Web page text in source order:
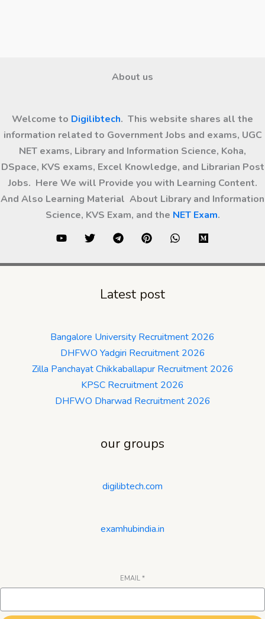
About us
Welcome to Digilibtech. This website shares all the
information related to Government Jobs and exams, UGC
NET exams, Library and Information Science, Koha,
DSpace, KVS exams, Excel Knowledge, and Librarian Post
Jobs. Here We will Provide you with Learning Content.
And Also Learning Material About Library and Information
Science, KVS Exam, and the NET Exam.
Latest post
Bangalore University Recruitment 2026
DHFWO Yadgiri Recruitment 2026
Zilla Panchayat Chikkaballapur Recruitment 2026
KPSC Recruitment 2026
DHFWO Dharwad Recruitment 2026
our groups
digilibtech.com
examhubindia.in
EMAIL *